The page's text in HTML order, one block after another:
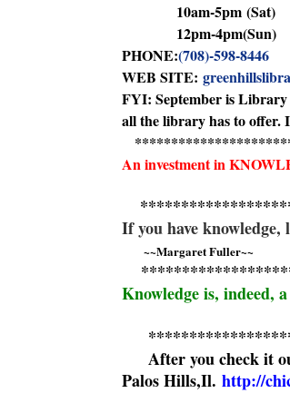
10am-5pm (Sat)
12pm-4pm(Sun)
PHONE:(708)-598-8446
WEB SITE:
FYI: September is Library
all the library has to offer.
An investment in
If you have
~~Margaret Fuller~~
Knowledge is, indeed,
After you check it
Palos Hills,Il. http://